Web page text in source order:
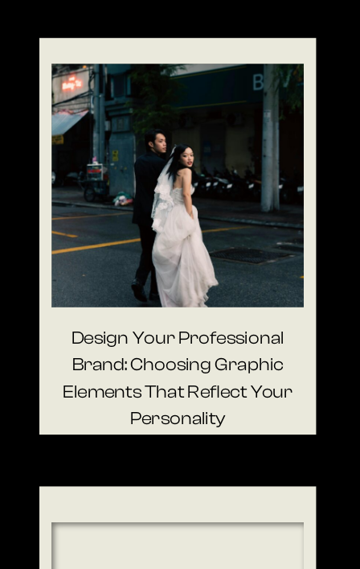
Design Your Professional
Brand: Choosing Graphic
Elements That Reflect Your
Personality